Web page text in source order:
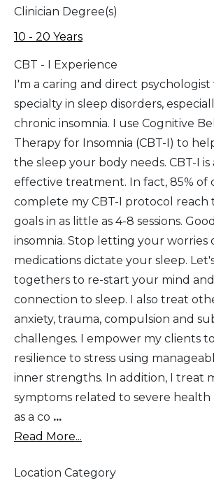
Clinician Degree(s)
10 - 20 Years
CBT - I Experience
I'm a caring and direct psychologist
specialty in sleep disorders,
chronic insomnia. I use Cognitive
Therapy for Insomnia (CBT-I) to
the sleep your body needs. CBT-I is
effective treatment. In fact, 85% of
complete my CBT-I protocol reach
goals in as little as 4-8 sessions.
insomnia. Stop letting your worries
medications dictate your sleep.
togethers to re-start your mind
connection to sleep. I also treat
anxiety, trauma, compulsion and
challenges. I empower my clients
resilience to stress using
inner strengths. In addition, I treat
symptoms related to severe health
as a co ...
Read More...
Location Category